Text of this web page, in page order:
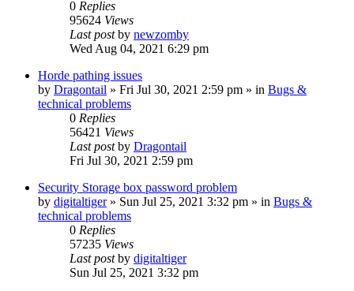
0 Replies
95624 Views
Last postby newzomby
Wed Aug 04, 2021 6:29 pm
Horde pathing issues
by Dragontail » Fri Jul 30, 2021 2:59 pm » in Bugs &
technical problems
0 Replies
56421 Views
Last postby Dragontail
Fri Jul 30, 2021 2:59 pm
Security Storage box password problem
by digitaltiger» Sun Jul 25, 2021 3:32 pm » in Bugs &
technical problems
0 Replies
57235 Views
Last postby digitaltiger
Sun Jul 25, 2021 3:32 pm